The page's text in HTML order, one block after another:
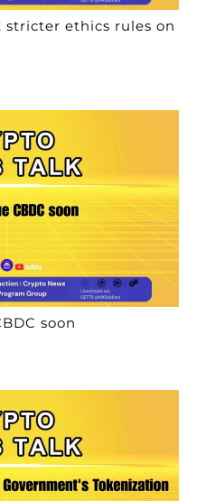
stricter ethics rules on
soon